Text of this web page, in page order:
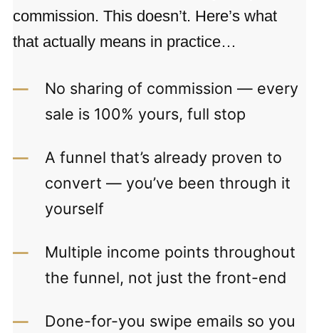
commission. This doesn’t. Here’s what
that actually means in practice…
No sharing of commission — every
sale is 100% yours, full stop
A funnel that’s already proven to
convert — you’ve been through it
yourself
Multiple income points throughout
the funnel, not just the front-end
Done-for-you swipe emails so you